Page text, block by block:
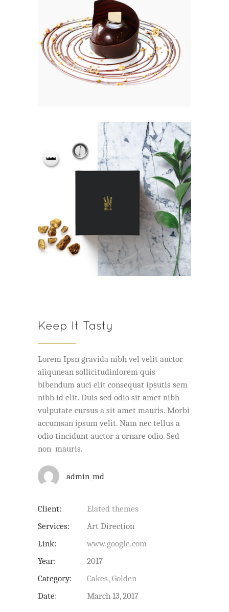
Keep It Tasty
Lorem Ipsn gravida nibh vel velit auctor
aliqunean sollicitudinlorem quis
bibendum auci elit consequat ipsutis sem
nibh id elit. Duis sed odio sit amet nibh
vulputate cursus a sit amet mauris. Morbi
accumsan ipsum velit. Nam nec tellus a
odio tincidunt auctor a ornare odio. Sed
non mauris.
admin_md
Client:
Elated themes
Services:
Art Direction
Link:
www.google.com
Year:
2017
Category:
Cakes Golden
Date:
March 13, 2017